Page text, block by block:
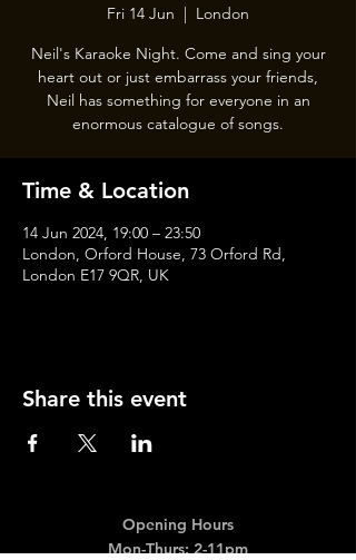
Fri 14 Jun
  |
London
Neil's Karaoke Night. Come and sing your
heart out or just embarrass your friends,
Neil has something for everyone in an
enormous catalogue of songs.
Time & Location
14 Jun 2024, 19:00 – 23:50
London, Orford House, 73 Orford Rd,
London E17 9QR, UK
Share this event
Opening Hours
Mon-Thurs: 2-11pm